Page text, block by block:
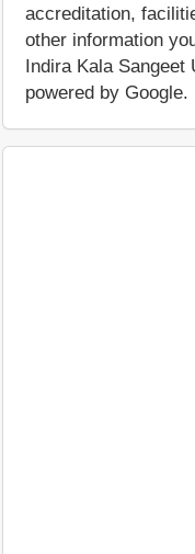
accreditation,
other information
Indira Kala
powered by Google.